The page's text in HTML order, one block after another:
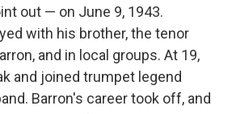
out — on June 9, 1943.
with his brother, the tenor
and in local groups. At 19,
and joined trumpet legend
Barron's career took off, and